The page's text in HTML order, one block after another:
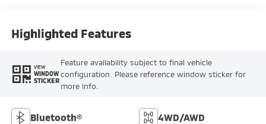
Highlighted Features
VIEW
WINDOW
STICKER
Feature availability subject to final vehicle
configuration. Please reference window sticker for
more info.
Bluetooth® 4WD/AWD